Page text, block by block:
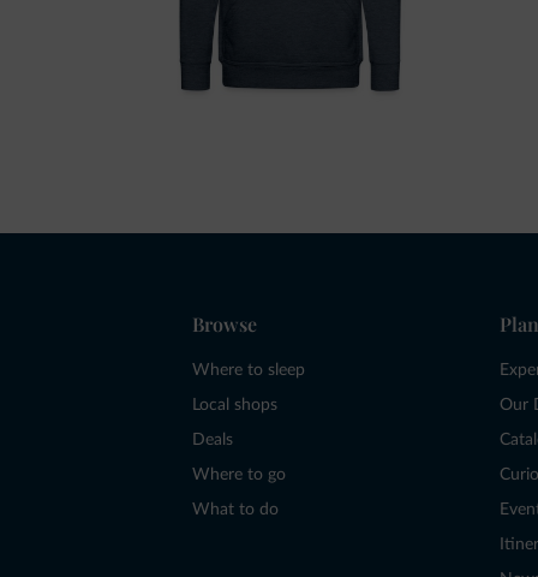
Browse
Where to sleep
Local shops
Deals
Where to go
What to do
Our